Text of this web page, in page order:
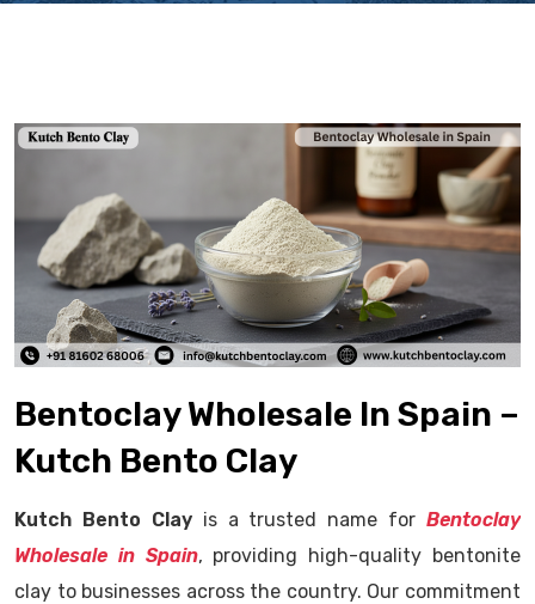
Bentoclay Wholesale In Spain –
Kutch Bento Clay
Kutch Bento Clayis a trusted name for Bentoclay
Wholesale in Spain, providing high-quality bentonite
clay to businesses across the country. Our commitment